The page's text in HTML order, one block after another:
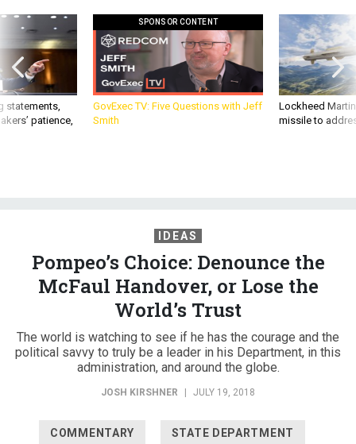
statements,
patience,
SPONSOR CONTENT
GovExec TV: Five Questions with Jeff
Smith
Lockheed
missile to
IDEAS
Pompeo’s Choice: Denounce the
McFaul Handover, or Lose the
World’s Trust
The world is watching to see if he has the courage and the
political savvy to truly be a leader in his Department, in this
administration, and around the globe.
JOSH KIRSHNER | JULY 19, 2018
COMMENTARY STATE DEPARTMENT